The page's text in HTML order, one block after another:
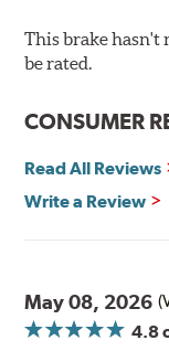
WARNING:
This brake hasn't
be rated.
CONSUMER
Read All Reviews
Write a Review
May 08, 2026
4.8